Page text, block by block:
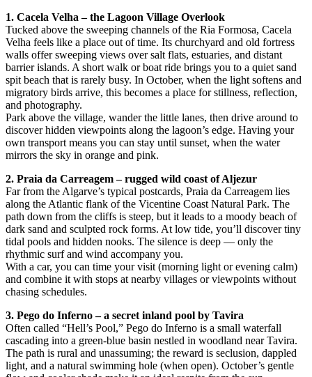
1. Cacela Velha – the Lagoon Village Overlook
Tucked above the sweeping channels of the Ria Formosa, Cacela
Velha feels like a place out of time. Its churchyard and old fortress
walls offer sweeping views over salt flats, estuaries, and distant
barrier islands. A short walk or boat ride brings you to a quiet sand
spit beach that is rarely busy. In October, when the light softens and
migratory birds arrive, this becomes a place for stillness, reflection,
and photography.
Park above the village, wander the little lanes, then drive around to
discover hidden viewpoints along the lagoon’s edge. Having your
own transport means you can stay until sunset, when the water
mirrors the sky in orange and pink.
2. Praia da Carreagem – rugged wild coast of Aljezur
Far from the Algarve’s typical postcards, Praia da Carreagem lies
along the Atlantic flank of the Vicentine Coast Natural Park. The
path down from the cliffs is steep, but it leads to a moody beach of
dark sand and sculpted rock forms. At low tide, you’ll discover tiny
tidal pools and hidden nooks. The silence is deep — only the
rhythmic surf and wind accompany you.
With a car, you can time your visit (morning light or evening calm)
and combine it with stops at nearby villages or viewpoints without
chasing schedules.
3. Pego do Inferno – a secret inland pool by Tavira
Often called “Hell’s Pool,” Pego do Inferno is a small waterfall
cascading into a green-blue basin nestled in woodland near Tavira.
The path is rural and unassuming; the reward is seclusion, dappled
light, and a natural swimming hole (when open). October’s gentle